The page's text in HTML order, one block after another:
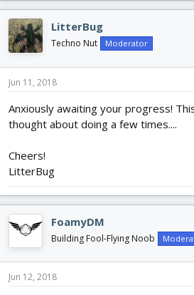
a
c
t
i
o
n
s
LitterBug
Techno Nut Moderator
Jun 11, 2018
Anxiously awaiting your progress!
thought about doing a few times....
Cheers!
LitterBug
FoamyDM
Building Fool-Flying Noob
Jun 12, 2018